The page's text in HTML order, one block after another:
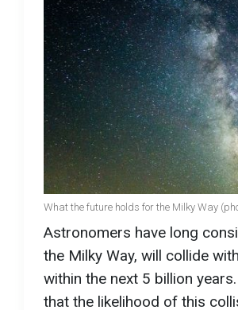
What the future holds for the Milky Way
Astronomers have long
the Milky Way, will collide
within the next 5 billion
that the likelihood of this